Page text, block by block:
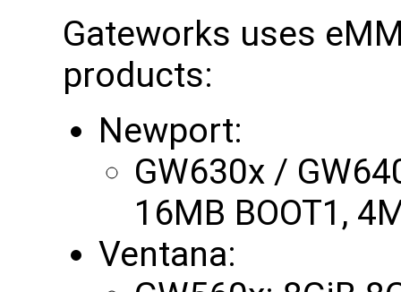
Gateworks uses
products:
Newport:
GW630x /
16MB BOOT1,
Ventana: